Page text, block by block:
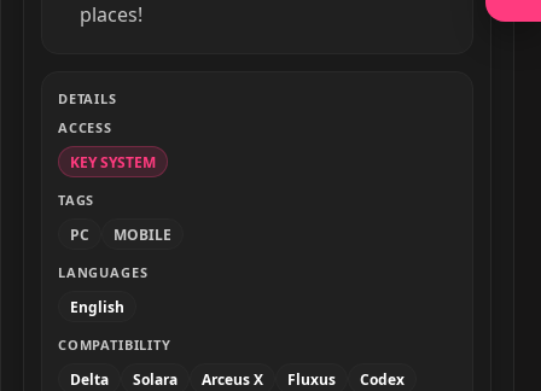
places!
DETAILS
ACCESS
KEY SYSTEM
TAGS
PC MOBILE
LANGUAGES
English
COMPATIBILITY
Delta Solara Arceus X Fluxus
Codex